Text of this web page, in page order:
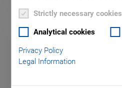
Strictly necessary cookies
Analytical cookies
Privacy Policy
Legal Information